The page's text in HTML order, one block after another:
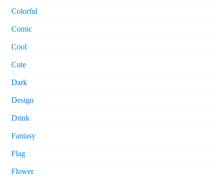
Colorful
Comic
Cool
Cute
Dark
Design
Drink
Fantasy
Flag
Flower